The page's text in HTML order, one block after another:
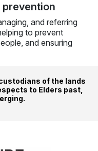
prevention
and referring
to prevent
and ensuring
of the lands
to Elders past,